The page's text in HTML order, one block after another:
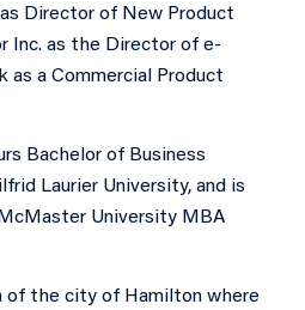
as Director of New Product
Inc. as the Director of e-
as a Commercial Product
Bachelor of Business
Laurier University, and is
University MBA
of the city of Hamilton where